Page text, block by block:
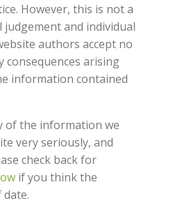
However, this is not a
and individual
authors accept no
arising
information contained
of the information we
very seriously, and
check back for
if you think the